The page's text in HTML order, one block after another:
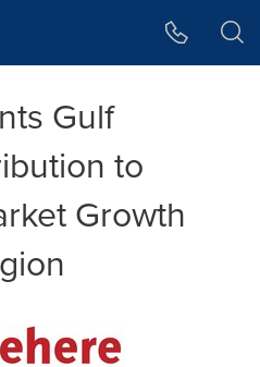
Gulf
to
Growth